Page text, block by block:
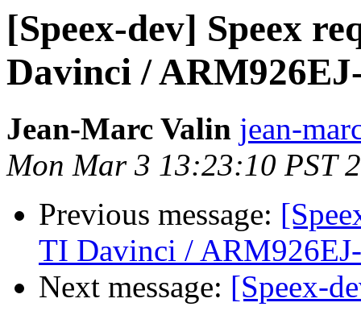
[Speex-dev] Speex
Davinci /
Jean-Marc Valin jean-
Mon Mar 3 13:23:10 PST
Previous message:
TI Davinci /
Next message: [Speex-